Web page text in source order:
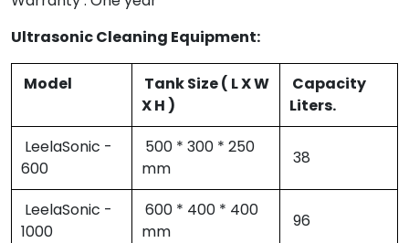
Ultrasonic Cleaning Equipment:
Model
Tank Size ( L X W
X H )
Capacity
Liters.
LeelaSonic -
600
500 * 300 * 250
mm
38
LeelaSonic -
1000
600 * 400 * 400
mm
96